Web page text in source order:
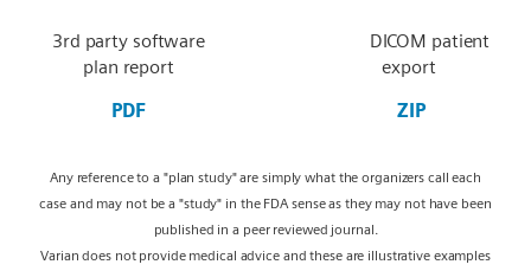
3rd party software
plan report
PDF
DICOM patient
export
ZIP
Any reference to a "plan study" are simply what the organizers call each
case and may not be a "study" in the FDA sense as they may not have been
published in a peer reviewed journal.
Varian does not provide medical advice and these are illustrative examples